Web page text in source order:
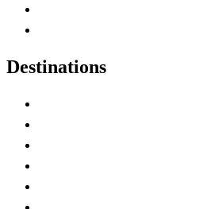
Destinations